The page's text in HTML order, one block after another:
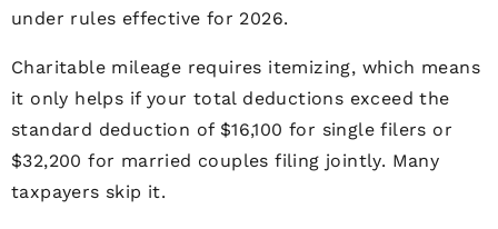
under rules effective for 2026.
Charitable mileage requires itemizing, which means
it only helps if your total deductions exceed the
standard deduction of $16,100 for single filers or
$32,200 for married couples filing jointly. Many
taxpayers skip it.